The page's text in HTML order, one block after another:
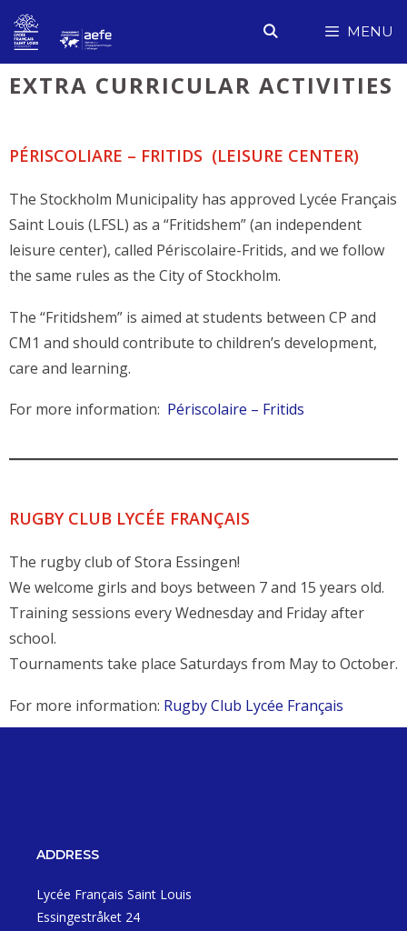
Skip
content
MENU
EXTRA CURRICULAR ACTIVITIES
PÉRISCOLIARE – FRITIDS (LEISURE CENTER)
The Stockholm Municipality has approved Lycée Français
Saint Louis (LFSL) as a “Fritidshem” (an independent
leisure center), called Périscolaire-Fritids, and we follow
the same rules as the City of Stockholm.
The “Fritidshem” is aimed at students between CP and
CM1 and should contribute to children’s development,
care and learning.
For more information: Périscolaire – Fritids
RUGBY CLUB LYCÉE FRANÇAIS
The rugby club of Stora Essingen!
We welcome girls and boys between 7 and 15 years old.
Training sessions every Wednesday and Friday after
school.
Tournaments take place Saturdays from May to October.
For more information: Rugby Club Lycée Français
ADDRESS
Lycée Français Saint Louis
Essingestråket 24